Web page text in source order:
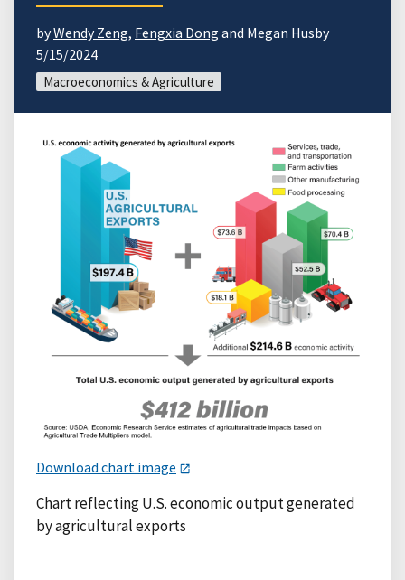
byWendy Zeng, Fengxia Dong and Megan Husby
5/15/2024
Macroeconomics & Agriculture
Download chart image
Chart reflecting U.S. economic output generated
by agricultural exports